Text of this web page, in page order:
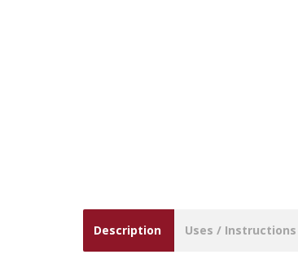
Description Uses / Instructions